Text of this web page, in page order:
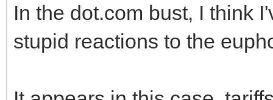
In the dot.com bust, I think
stupid reactions to the